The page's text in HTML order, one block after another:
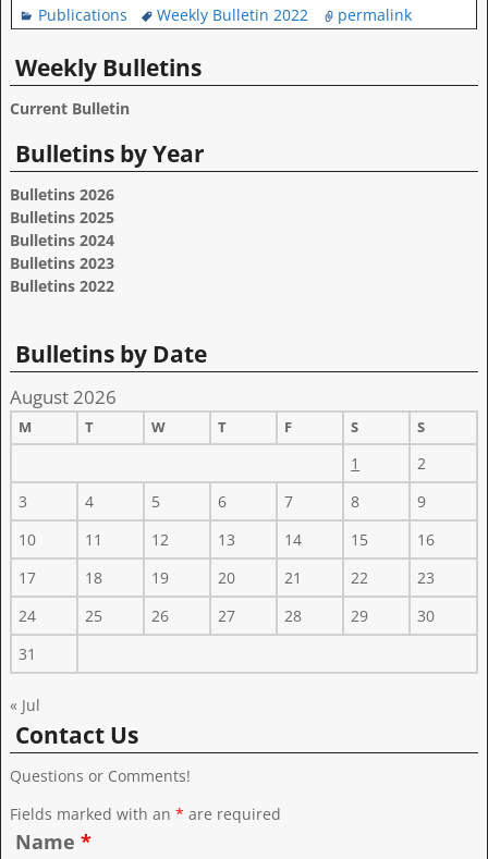
Publications Weekly Bulletin 2022 permalink
Weekly Bulletins
Current Bulletin
Bulletins by Year
Bulletins 2026
Bulletins 2025
Bulletins 2024
Bulletins 2023
Bulletins 2022
Bulletins by Date
August 2026
M T W T F S S
1
2
3
4 5 6 7 8
9
10
11 12 13 14 15
16
17
18 19 20 21 22
23
24
25 26 27 28 29
30
31
« Jul
Contact Us
Questions or Comments!
Fields marked with an * are required
Name *